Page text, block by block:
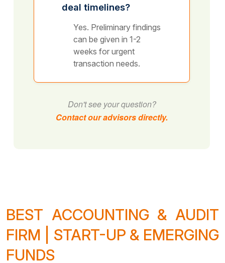
deal timelines?
Yes. Preliminary findings
can be given in 1-2
weeks for urgent
transaction needs.
Don't see your question?
Contact our advisors directly.
BEST ACCOUNTING & AUDIT
FIRM | START-UP & EMERGING
FUNDS